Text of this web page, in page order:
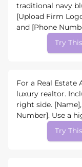
traditional navy
[Upload Firm
and [Phone
Try
For a Real
luxury realtor.
right side.
Number]. Use a
Try